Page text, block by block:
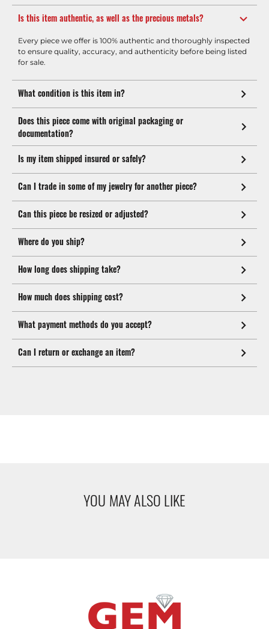
Is this item authentic, as well as the precious metals?
Every piece we offer is 100% authentic and thoroughly inspected
to ensure quality, accuracy, and authenticity before being listed
for sale.
What condition is this item in?
Does this piece come with original packaging or
documentation?
Is my item shipped insured or safely?
Can I trade in some of my jewelry for another piece?
Can this piece be resized or adjusted?
Where do you ship?
How long does shipping take?
How much does shipping cost?
What payment methods do you accept?
Can I return or exchange an item?
YOU MAY ALSO LIKE